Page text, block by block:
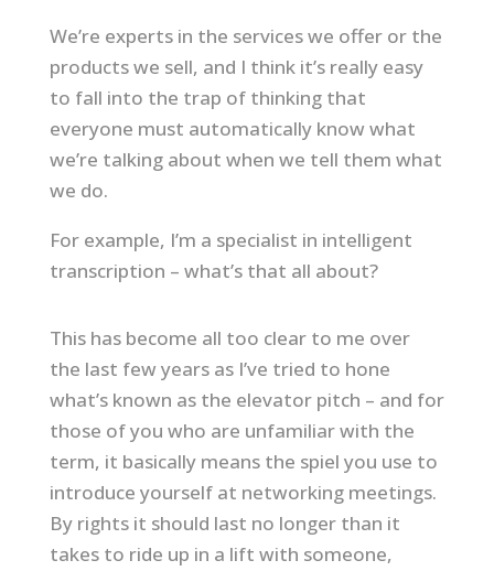
We’re experts in the services we offer or the
products we sell, and I think it’s really easy
to fall into the trap of thinking that
everyone must automatically know what
we’re talking about when we tell them what
we do.
For example, I’m a specialist in intelligent
transcription – what’s that all about?
This has become all too clear to me over
the last few years as I’ve tried to hone
what’s known as the elevator pitch – and for
those of you who are unfamiliar with the
term, it basically means the spiel you use to
introduce yourself at networking meetings.
By rights it should last no longer than it
takes to ride up in a lift with someone,